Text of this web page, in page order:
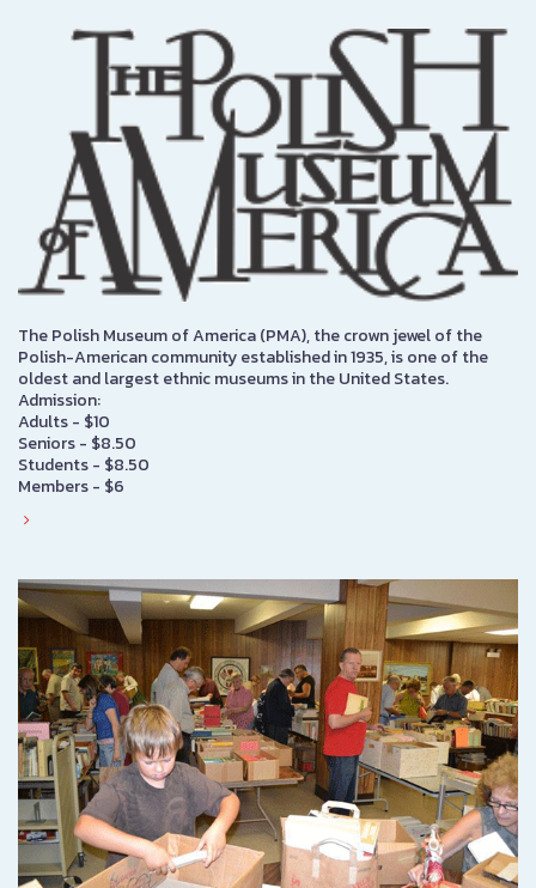
The Polish Museum of America (PMA), the crown jewel of the
Polish-American community established in 1935, is one of the
oldest and largest ethnic museums in the United States.
Admission:
Adults - $10
Seniors - $8.50
Students - $8.50
Members - $6